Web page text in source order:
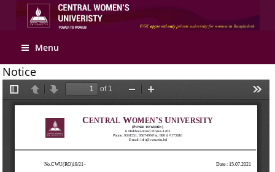
Apply Online
Menu
Notice